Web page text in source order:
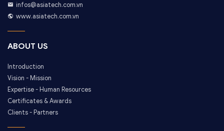
infos@asiatech.com.vn
www.asiatech.com.vn
ABOUT US
Introduction
Vision - Mission
Expertise - Human Resources
Certificates & Awards
Clients - Partners